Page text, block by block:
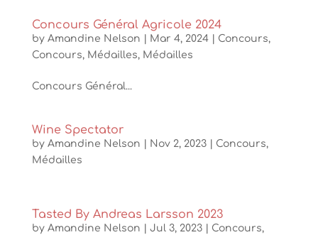
Concours Général Agricole 2024
by Amandine Nelson Mar 4, 2024| Concours,
Concours, Médailles, Médailles
Concours Général...
Wine Spectator
by Amandine Nelson Nov 2, 2023| Concours,
Médailles
Tasted By Andreas Larsson 2023
by Amandine Nelson Jul 3, 2023| Concours,